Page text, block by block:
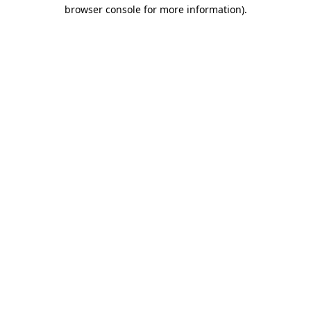
browser console for more information).